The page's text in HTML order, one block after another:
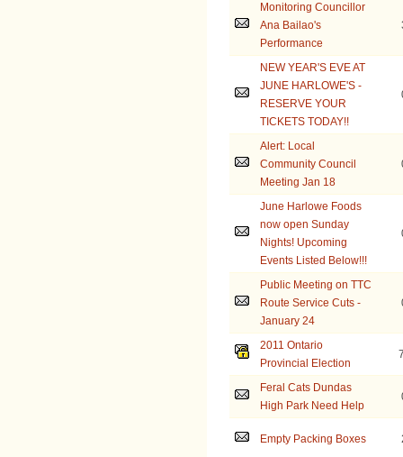
Monitoring Councillor
Ana Bailao's
Performance
NEW YEAR'S EVE AT
JUNE HARLOWE'S -
RESERVE YOUR
TICKETS TODAY!!
Alert: Local
Community Council
Meeting Jan 18
June Harlowe Foods
now open Sunday
Nights! Upcoming
Events Listed Below!!!
Public Meeting on TTC
Route Service Cuts -
January 24
2011 Ontario
Provincial Election
Feral Cats Dundas
High Park Need Help
Empty Packing Boxes